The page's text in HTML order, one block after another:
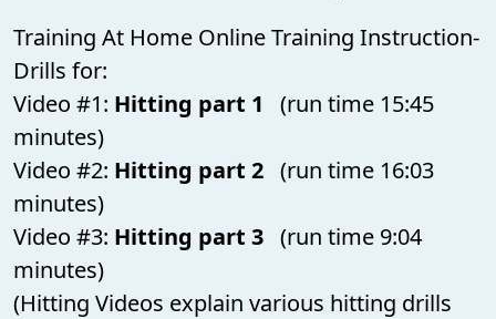
Training At Home Online Training Instruction-
Drills for:
Video #1: Hitting part 1 (run time 15:45
minutes)
Video #2: Hitting part 2 (run time 16:03
minutes)
Video #3: Hitting part 3 (run time 9:04
minutes)
(Hitting Videos explain various hitting drills